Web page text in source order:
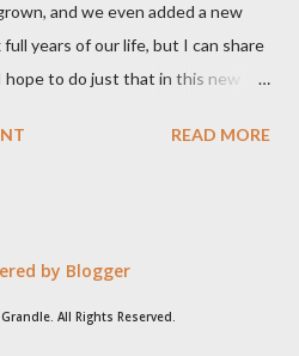
scheduled c-section. Reid and I
we would love to have that
not terrifying like last time. In the
and we even added a new
years of our life, but I can share
hope to do just that in this new
READ MORE
by Blogger
All Rights Reserved.